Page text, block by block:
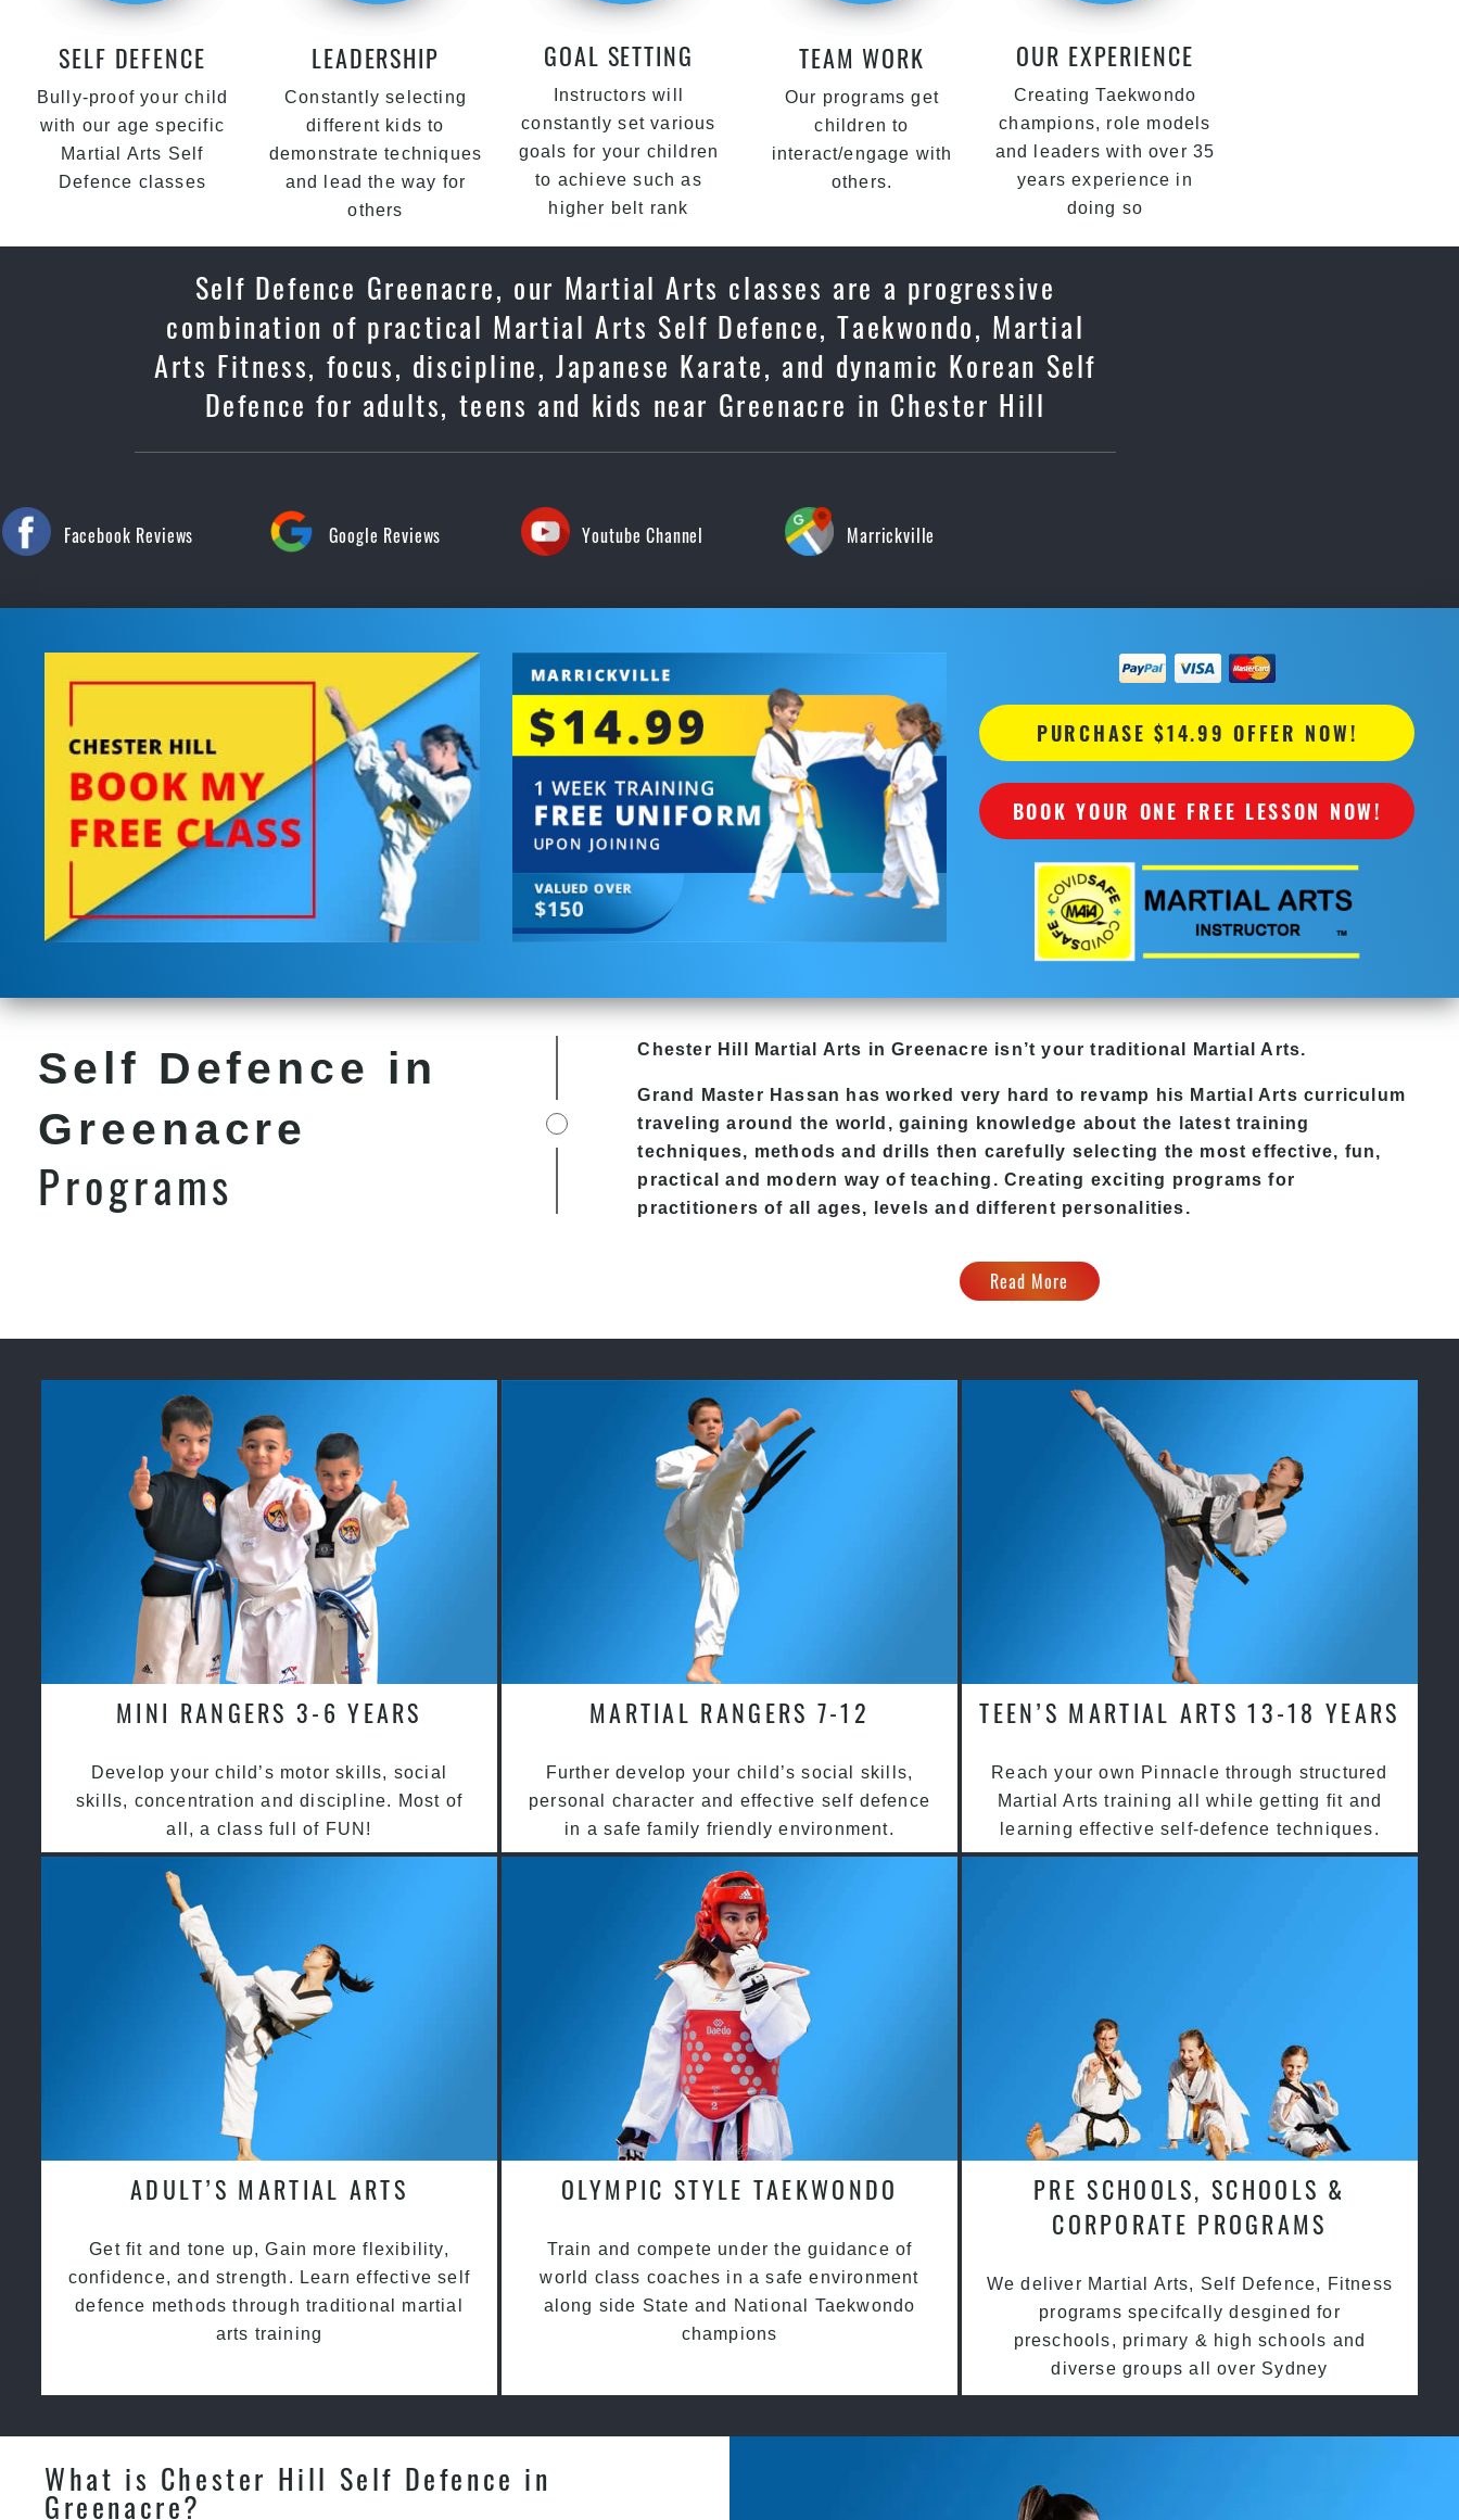
SELF DEFENCE
Bully-proof your child
with our age specific
Martial Arts Self
Defence classes
LEADERSHIP
Constantly selecting
different kids to
demonstrate techniques
and lead the way for
others
GOAL SETTING
Instructors will
constantly set various
goals for your children
to achieve such as
higher belt rank
TEAM WORK
Our programs get
children to
interact/engage with
others.
OUR EXPERIENCE
Creating Taekwondo
champions, role models
and leaders with over 35
years experience in
doing so
Self Defence Greenacre, our Martial Arts classes are a progressive
combination of practical Martial Arts Self Defence, Taekwondo, Martial
Arts Fitness, focus, discipline, Japanese Karate, and dynamic Korean Self
Defence for adults, teens and kids near Greenacre in Chester Hill
Facebook Reviews Google Reviews Youtube Channel Marrickville
PURCHASE $14.99 OFFER NOW!
BOOK YOUR ONE FREE LESSON NOW!
Self Defence in
Greenacre
Programs
Chester Hill Martial Arts in Greenacre isn’t your traditional Martial Arts.
Grand Master Hassan has worked very hard to revamp his Martial Arts curriculum
traveling around the world, gaining knowledge about the latest training
techniques, methods and drills then carefully selecting the most effective, fun,
practical and modern way of teaching. Creating exciting programs for
practitioners of all ages, levels and different personalities.
Read More
MINI RANGERS 3-6 YEARS
Develop your child’s motor skills, social
skills, concentration and discipline. Most of
all, a class full of FUN!
MARTIAL RANGERS 7-12
Further develop your child’s social skills,
personal character and effective self defence
in a safe family friendly environment.
TEEN’S MARTIAL ARTS 13-18 YEARS
Reach your own Pinnacle through structured
Martial Arts training all while getting fit and
learning effective self-defence techniques.
ADULT’S MARTIAL ARTS
Get fit and tone up, Gain more flexibility,
confidence, and strength. Learn effective self
defence methods through traditional martial
arts training
OLYMPIC STYLE TAEKWONDO
Train and compete under the guidance of
world class coaches in a safe environment
along side State and National Taekwondo
champions
PRE SCHOOLS, SCHOOLS &
CORPORATE PROGRAMS
We deliver Martial Arts, Self Defence, Fitness
programs specifcally desgined for
preschools, primary & high schools and
diverse groups all over Sydney
What is Chester Hill Self Defence in
Greenacre?